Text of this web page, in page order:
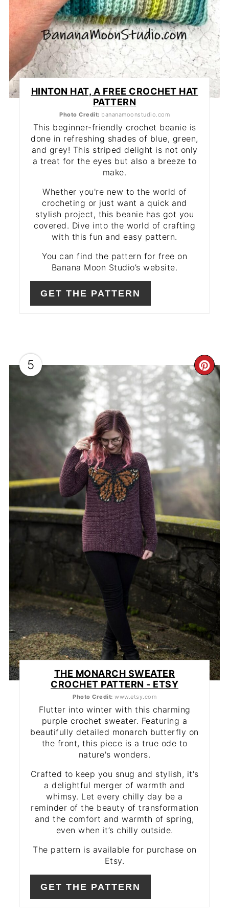
HINTON HAT, A FREE CROCHET HAT
PATTERN
Photo Credit: bananamoonstudio.com
This beginner-friendly crochet beanie is
done in refreshing shades of blue, green,
and grey! This striped delight is not only
a treat for the eyes but also a breeze to
make.
Whether you're new to the world of
crocheting or just want a quick and
stylish project, this beanie has got you
covered. Dive into the world of crafting
with this fun and easy pattern.
You can find the pattern for free on
Banana Moon Studio’s website.
GET THE PATTERN
5
THE MONARCH SWEATER
CROCHET PATTERN - ETSY
Photo Credit: www.etsy.com
Flutter into winter with this charming
purple crochet sweater. Featuring a
beautifully detailed monarch butterfly on
the front, this piece is a true ode to
nature's wonders.
Crafted to keep you snug and stylish, it's
a delightful merger of warmth and
whimsy. Let every chilly day be a
reminder of the beauty of transformation
and the comfort and warmth of spring,
even when it’s chilly outside.
The pattern is available for purchase on
Etsy.
GET THE PATTERN